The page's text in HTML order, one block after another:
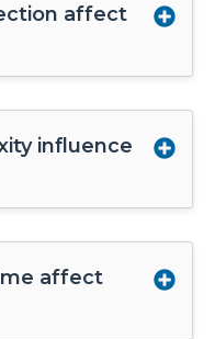
affect
influence
affect